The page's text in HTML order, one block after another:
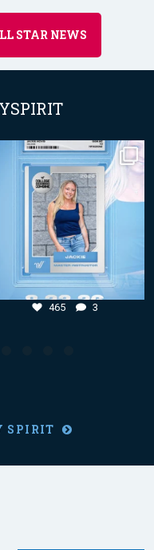
STAR NEWS
Aug 4
465 3
465 3
SPIRIT